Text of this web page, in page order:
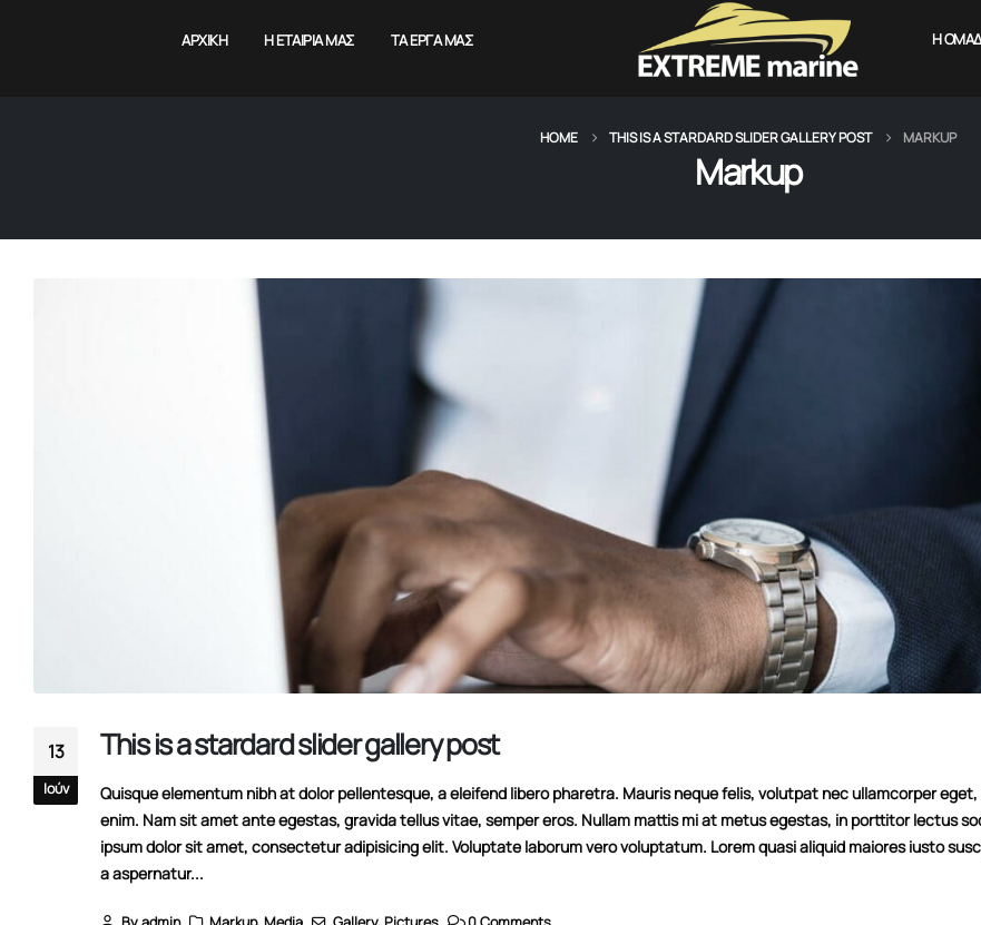
ΑΡΧΙΚΉ Η ΕΤΑΙΡΊΑ ΜΑΣ ΤΑ ΈΡΓΑ ΜΑΣ Η
HOME THIS IS A STARDARD SLIDER GALLERY POST MARKUP
Markup
13
Ιούν
This is a stardard slider gallery post
Quisque elementum nibh at dolor pellentesque, a eleifend libero pharetra. Mauris neque felis, volutpat nec ullamcorper
enim. Nam sit amet ante egestas, gravida tellus vitae, semper eros. Nullam mattis mi at metus egestas, in porttitor lectus
ipsum dolor sit amet, consectetur adipisicing elit. Voluptate laborum vero voluptatum. Lorem quasi aliquid maiores iusto
a aspernatur...
Hello world!